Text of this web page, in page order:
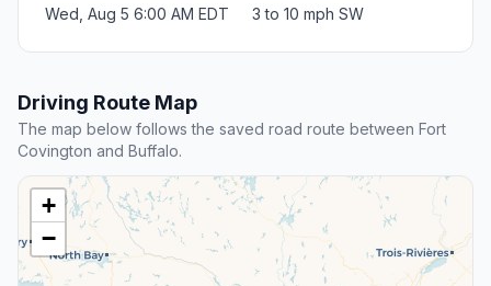
Wed, Aug 5 6:00 AM EDT 3 to 10 mph SW
Driving Route Map
The map below follows the saved road route between Fort
Covington and Buffalo.
+
−